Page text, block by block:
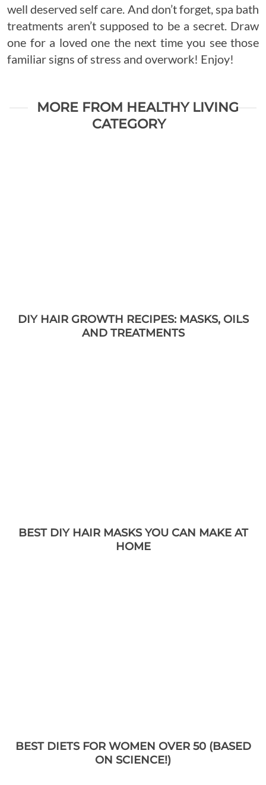
well deserved self care. And don’t forget, spa bath
treatments aren’t supposed to be a secret. Draw
one for a loved one the next time you see those
familiar signs of stress and overwork! Enjoy!
MORE FROM HEALTHY LIVING
CATEGORY
DIY HAIR GROWTH RECIPES: MASKS, OILS
AND TREATMENTS
BEST DIY HAIR MASKS YOU CAN MAKE AT
HOME
BEST DIETS FOR WOMEN OVER 50 (BASED
ON SCIENCE!)